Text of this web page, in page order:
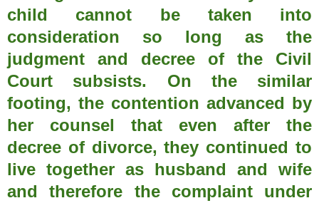
child cannot be taken into
consideration so long as the
judgment and decree of the Civil
Court subsists. On the similar
footing, the contention advanced by
her counsel that even after the
decree of divorce, they continued to
live together as husband and wife
and therefore the complaint under